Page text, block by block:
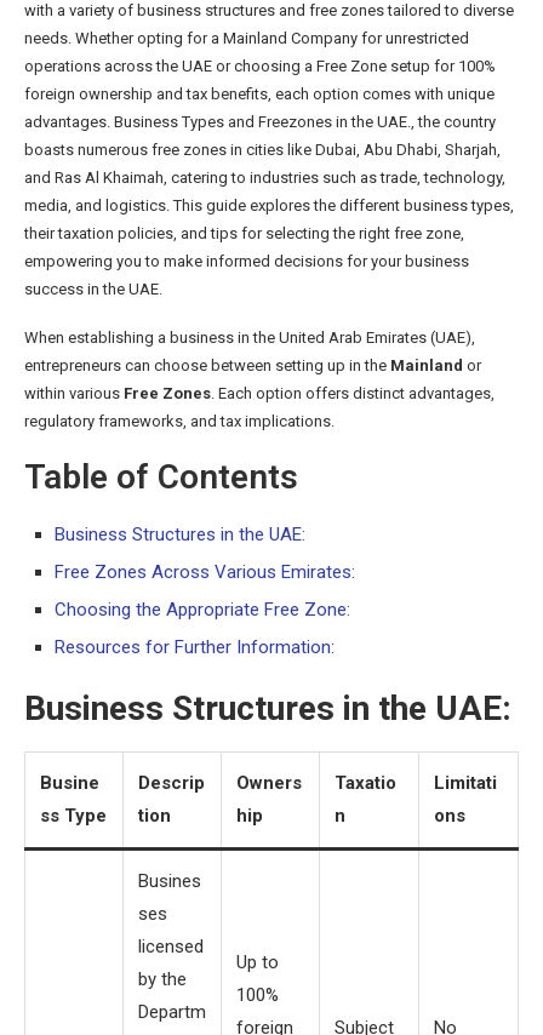
with a variety of business structures and free zones tailored to diverse
needs. Whether opting for a Mainland Company for unrestricted
operations across the UAE or choosing a Free Zone setup for 100%
foreign ownership and tax benefits, each option comes with unique
advantages. Business Types and Freezones in the UAE., the country
boasts numerous free zones in cities like Dubai, Abu Dhabi, Sharjah,
and Ras Al Khaimah, catering to industries such as trade, technology,
media, and logistics. This guide explores the different business types,
their taxation policies, and tips for selecting the right free zone,
empowering you to make informed decisions for your business
success in the UAE.
When establishing a business in the United Arab Emirates (UAE),
entrepreneurs can choose between setting up in the Mainland or
within various Free Zones. Each option offers distinct advantages,
regulatory frameworks, and tax implications.
Table of Contents
Business Structures in the UAE:
Free Zones Across Various Emirates:
Choosing the Appropriate Free Zone:
Resources for Further Information:
Business Structures in the UAE:
Busine
ss Type
Descrip
tion
Owners
hip
Taxatio
n
Limitati
ons
Busines
ses
licensed
by the
Departm
Up to
100%
foreign
Subject
No